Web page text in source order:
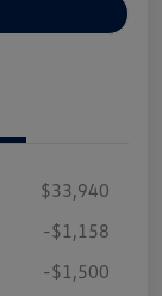
$33,940
-$1,158
-$1,500